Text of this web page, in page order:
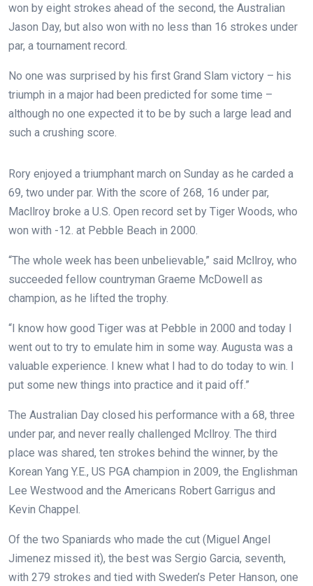
won by eight strokes ahead of the second, the Australian
Jason Day, but also won with no less than 16 strokes under
par, a tournament record.
No one was surprised by his first Grand Slam victory – his
triumph in a major had been predicted for some time –
although no one expected it to be by such a large lead and
such a crushing score.
Rory enjoyed a triumphant march on Sunday as he carded a
69, two under par. With the score of 268, 16 under par,
Macllroy broke a U.S. Open record set by Tiger Woods, who
won with -12. at Pebble Beach in 2000.
“The whole week has been unbelievable,” said Mcllroy, who
succeeded fellow countryman Graeme McDowell as
champion, as he lifted the trophy.
“I know how good Tiger was at Pebble in 2000 and today I
went out to try to emulate him in some way. Augusta was a
valuable experience. I knew what I had to do today to win. I
put some new things into practice and it paid off.”
The Australian Day closed his performance with a 68, three
under par, and never really challenged Mcllroy. The third
place was shared, ten strokes behind the winner, by the
Korean Yang Y.E., US PGA champion in 2009, the Englishman
Lee Westwood and the Americans Robert Garrigus and
Kevin Chappel.
Of the two Spaniards who made the cut (Miguel Angel
Jimenez missed it), the best was Sergio Garcia, seventh,
with 279 strokes and tied with Sweden’s Peter Hanson, one